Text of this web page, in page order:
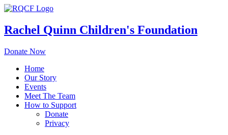
Skip
content
Rachel Quinn Children's Foundation
Donate Now
Home
Our Story
Events
Meet The Team
How to Support
Donate
Privacy